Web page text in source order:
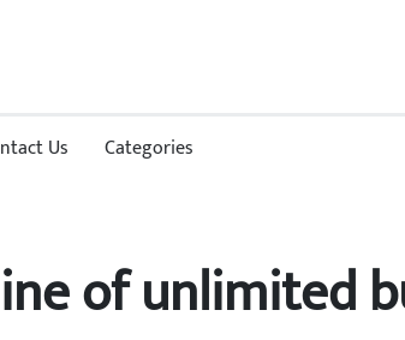
Us Categories
of unlimited